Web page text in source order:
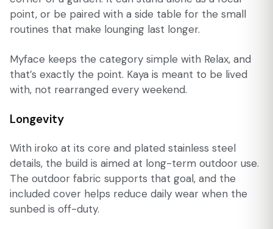
point, or be paired with a side table for the small
routines that make lounging last longer.
Myface keeps the category simple with Relax, and
that’s exactly the point. Kaya is meant to be lived
with, not rearranged every weekend.
Longevity
With iroko at its core and plated stainless steel
details, the build is aimed at long-term outdoor use.
The outdoor fabric supports that goal, and the
included cover helps reduce daily wear when the
sunbed is off-duty.